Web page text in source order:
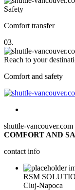
Safety
Comfort transfer
03.
Reach to your
Comfort and safety
shuttle-vancouver.com
COMFORT AND
contact info
RSM
Cluj-Napoca